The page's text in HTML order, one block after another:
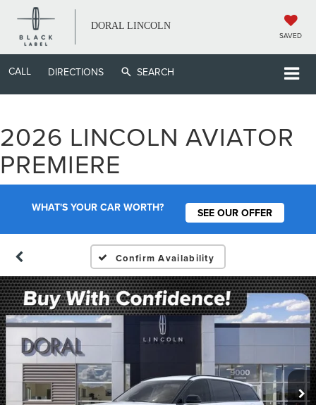
DORAL LINCOLN
SAVED
CALL DIRECTIONS SEARCH
2026 LINCOLN AVIATOR
PREMIERE
WHAT'S YOUR CAR WORTH? SEE OUR OFFER
Confirm Availability